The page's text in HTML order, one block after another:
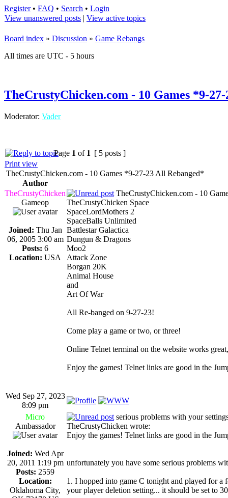
Register• FAQ • Search • Login
View unanswered posts | View active topics
Board index » Discussion » Game Rebangs
All times are UTC - 5 hours
TheCrustyChicken.com - 10 Games *9-
Moderator: Vader
Page 1 of 1 [ 5 posts ]
Print view
TheCrustyChicken.com - 10 Games *9-27-23 All Rebanged*
Author
TheCrustyChicken
Gameop
Joined: Thu Jan
06, 2005 3:00 am
Posts: 6
Location: USA
TheCrustyChicken.com - 10
TheCrustyChicken Space
SpaceLordMothers 2
SpaceBalls Unlimited
Battlestar Galactica
Dungun & Dragons
Moo2
Attack Zone
Borgan 20K
Animal House
and
Art Of War
All Re-banged on 9-27-23!
Come play a game or two, or three!
Online Telnet terminal on the website works
Enjoy the games! Telnet links are good in the
Wed Sep 27, 2023
8:09 pm
Micro
Ambassador
Joined: Wed Apr
20, 2011 1:19 pm
Posts: 2559
Location:
Oklahoma City,
serious problems with your
TheCrustyChicken wrote:
Enjoy the games! Telnet links are good in the
unfortunately you have some serious problems
1. I hopped into game C tonight and played for a
your player deletion setting... it should be set to